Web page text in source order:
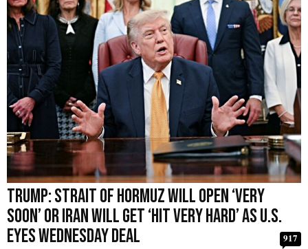
Trump: Strait of Hormuz Will Open ‘Very
Soon’ or Iran Will Get ‘Hit Very Hard’ as U.S.
Eyes Wednesday Deal
917